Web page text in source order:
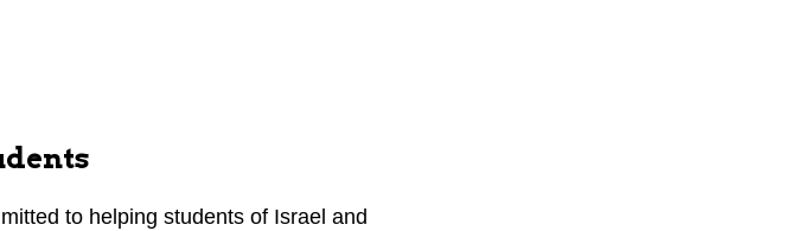
to helping students of Israel and